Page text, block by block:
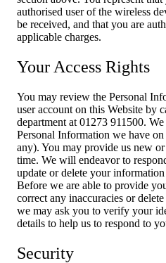
authorised user of the wireless
be received, and that you are
applicable charges.
Your Access Rights
You may review the Personal
user account on this Website by
department at 01273 911500.
Personal Information we have
any). You may provide us new
time. We will endeavor to
update or delete your information
Before we are able to provide
correct any inaccuracies or
we may ask you to verify your
details to help us to respond to
Security